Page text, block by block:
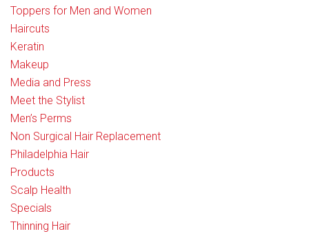
Toppers for Men and Women
Haircuts
Keratin
Makeup
Media and Press
Meet the Stylist
Men’s Perms
Non Surgical Hair Replacement
Philadelphia Hair
Products
Scalp Health
Specials
Thinning Hair